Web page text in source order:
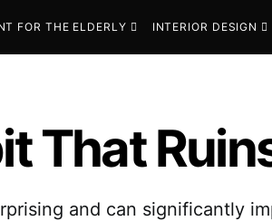
FOR THE ELDERLY INTERIOR DESIGN
That
and can significantly